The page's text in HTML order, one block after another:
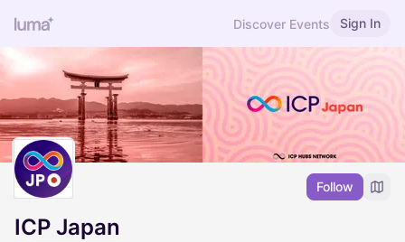
Discover Events Sign In
Follow
ICP Japan